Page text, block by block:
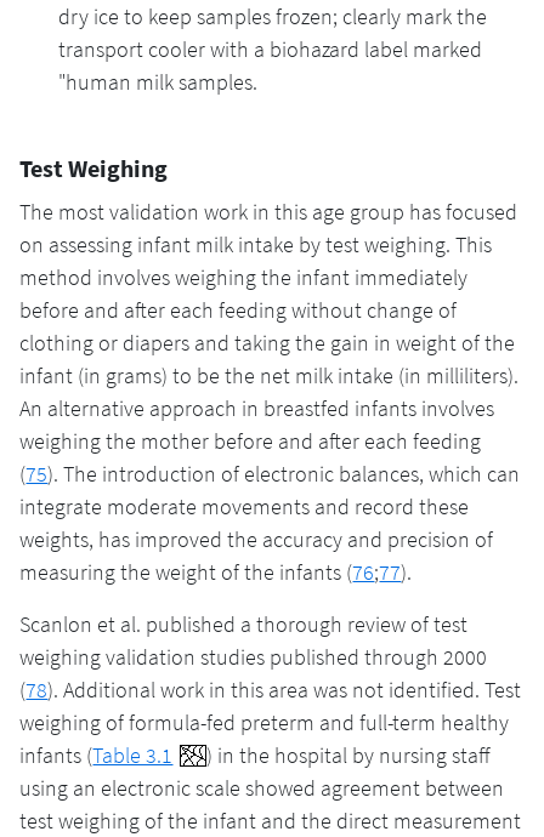
dry ice to keep samples frozen; clearly mark the
transport cooler with a biohazard label marked
"human milk samples.
Test Weighing
The most validation work in this age group has focused
on assessing infant milk intake by test weighing. This
method involves weighing the infant immediately
before and after each feeding without change of
clothing or diapers and taking the gain in weight of the
infant (in grams) to be the net milk intake (in milliliters).
An alternative approach in breastfed infants involves
weighing the mother before and after each feeding
(75). The introduction of electronic balances, which can
integrate moderate movements and record these
weights, has improved the accuracy and precision of
measuring the weight of the infants (76;77).
Scanlon et al. published a thorough review of test
weighing validation studies published through 2000
(78). Additional work in this area was not identified. Test
weighing of formula-fed preterm and full-term healthy
infants (Table 3.1
) in the hospital by nursing staff
using an electronic scale showed agreement between
test weighing of the infant and the direct measurement